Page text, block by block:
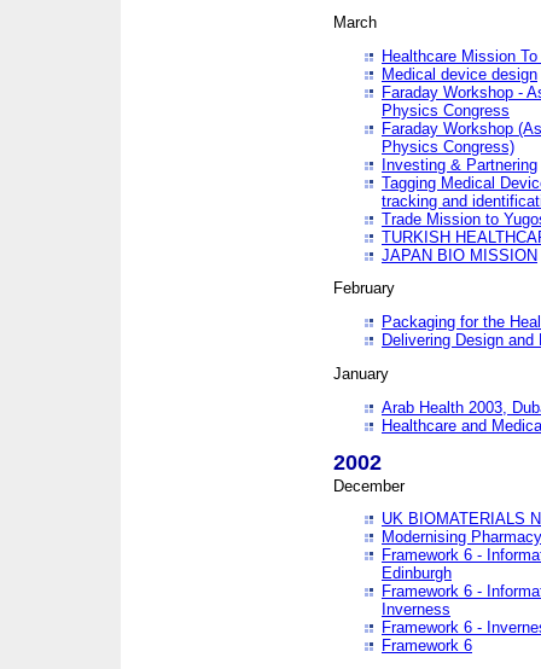
March
Healthcare Mission
Medical device design
Faraday Workshop -
Physics Congress
Faraday Workshop
Physics Congress)
Investing & Partnering
Tagging Medical
tracking and
Trade Mission to
TURKISH
JAPAN BIO MISSION
February
Packaging for the
Delivering Design
January
Arab Health 2003,
Healthcare and
2002
December
UK BIOMATERIALS
Modernising
Framework 6 -
Edinburgh
Framework 6 -
Inverness
Framework 6 -
Framework 6